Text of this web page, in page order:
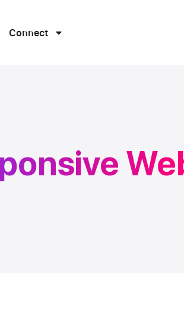
Connect